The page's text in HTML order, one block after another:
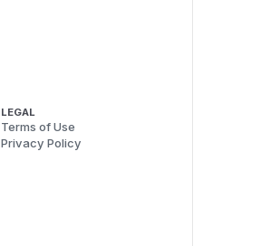
LEGAL
Terms of Use
Privacy Policy